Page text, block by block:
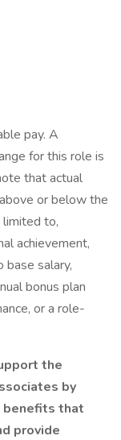
pay. A
for this role is
that actual
or below the
limited to,
achievement,
base salary,
bonus plan
or a role-
the
by
benefits that
provide